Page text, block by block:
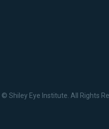
© Shiley Eye Institute. All Rights